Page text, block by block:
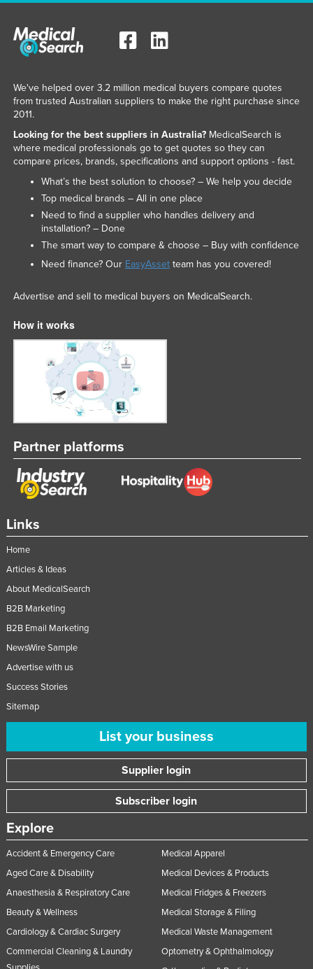
Links
Home
Articles & Ideas
About MedicalSearch
B2B Marketing
B2B Email Marketing
NewsWire Sample
Advertise with us
Success Stories
Sitemap
List your business
Supplier login
Subscriber login
Explore
Accident & Emergency Care
Aged Care & Disability
Anaesthesia & Respiratory Care
Beauty & Wellness
Cardiology & Cardiac Surgery
Commercial Cleaning & Laundry
Medical Apparel
Medical Devices & Products
Medical Fridges & Freezers
Medical Storage & Filing
Medical Waste Management
Optometry & Ophthalmology
We've helped over 3.2 million medical buyers compare quotes
from trusted Australian suppliers to make the right purchase since
2011.
Looking for the best suppliers in Australia?MedicalSearch is
where medical professionals go to get quotes so they can
compare prices, brands, specifications and support options - fast.
What’s the best solution to choose? – We help you decide
Top medical brands – All in one place
Need to find a supplier who handles delivery and
installation? – Done
The smart way to compare & choose – Buy with confidence
Need finance? Our EasyAssetteam has you covered!
Advertise and sell to medical buyers on MedicalSearch.
How it works
Partner platforms